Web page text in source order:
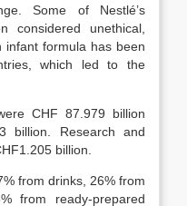
Some of Nestlé’s
considered unethical,
infant formula has been
which led to the
CHF 87.979 billion
billion. Research and
billion.
from drinks, 26% from
from ready-prepared